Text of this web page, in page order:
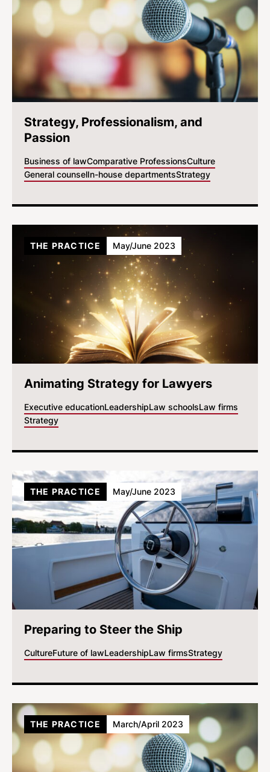
Strategy, Professionalism, and
Passion
Business of lawComparative ProfessionsCulture
General counselIn-house departmentsStrategy
Animating Strategy for Lawyers
Executive educationLeadershipLaw schoolsLaw firms
Strategy
THE PRACTICE May/June 2023
Preparing to Steer the Ship
CultureFuture of lawLeadershipLaw firmsStrategy
THE PRACTICE May/June 2023
THE PRACTICE March/April 2023